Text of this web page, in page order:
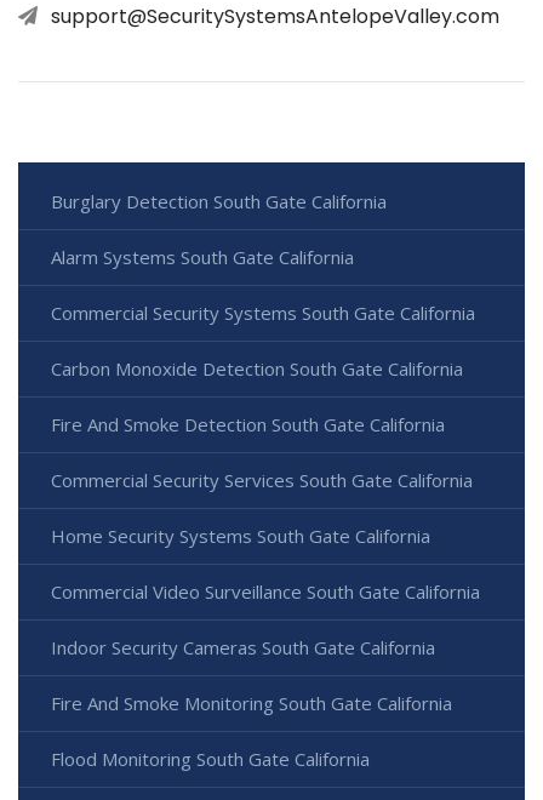
support@SecuritySystemsAntelopeValley.com
Burglary Detection South Gate California
Alarm Systems South Gate California
Commercial Security Systems South Gate California
Carbon Monoxide Detection South Gate California
Fire And Smoke Detection South Gate California
Commercial Security Services South Gate California
Home Security Systems South Gate California
Commercial Video Surveillance South Gate California
Indoor Security Cameras South Gate California
Fire And Smoke Monitoring South Gate California
Flood Monitoring South Gate California